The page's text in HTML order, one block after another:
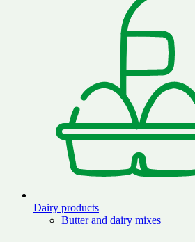
Dairy products
Butter and dairy mixes